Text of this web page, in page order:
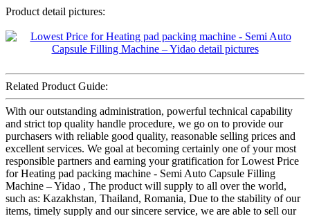
Product detail pictures:
Related Product Guide:
With our outstanding administration, powerful technical capability
and strict top quality handle procedure, we go on to provide our
purchasers with reliable good quality, reasonable selling prices and
excellent services. We goal at becoming certainly one of your most
responsible partners and earning your gratification for Lowest Price
for Heating pad packing machine - Semi Auto Capsule Filling
Machine – Yidao , The product will supply to all over the world,
such as: Kazakhstan, Thailand, Romania, Due to the stability of our
items, timely supply and our sincere service, we are able to sell our